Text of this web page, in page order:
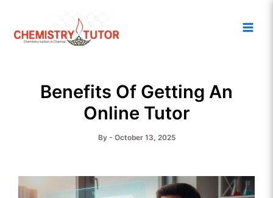
content
Benefits Of Getting An
Online Tutor
By - October 13, 2025